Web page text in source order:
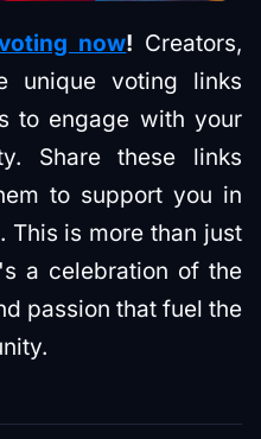
now! Creators,
unique voting links
to engage with your
Share these links
to support you in
This is more than just
a celebration of the
passion that fuel the